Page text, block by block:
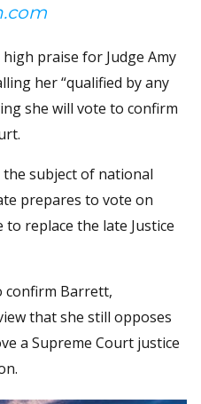
praise for Judge Amy
her “qualified by any
she will vote to confirm
the subject of national
prepares to vote on
to replace the late Justice
confirm Barrett,
that she still opposes
a Supreme Court justice